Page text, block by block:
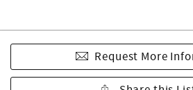
Request More